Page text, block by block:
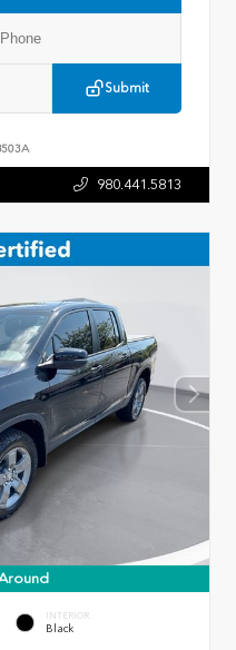
Submit
980.441.5813
INTERIOR
Black